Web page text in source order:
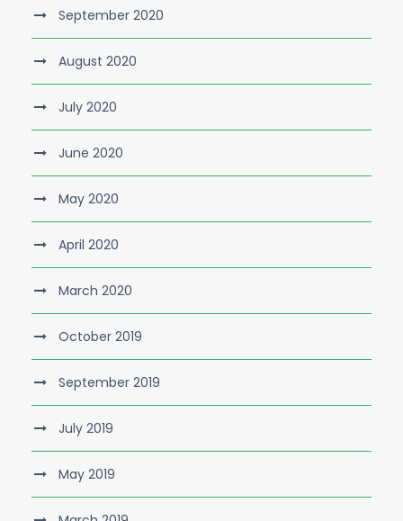
September 2020
August 2020
July 2020
June 2020
May 2020
April 2020
March 2020
October 2019
September 2019
July 2019
May 2019